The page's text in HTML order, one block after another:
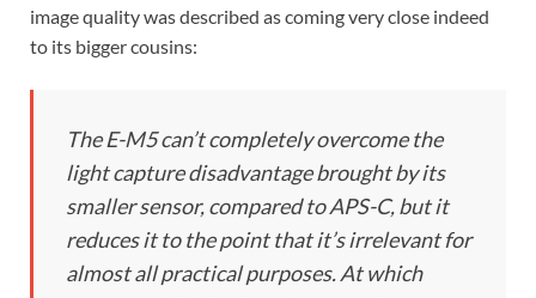
image quality was described as coming very close indeed
to its bigger cousins:
The E-M5 can’t completely overcome the
light capture disadvantage brought by its
smaller sensor, compared to APS-C, but it
reduces it to the point that it’s irrelevant for
almost all practical purposes. At which